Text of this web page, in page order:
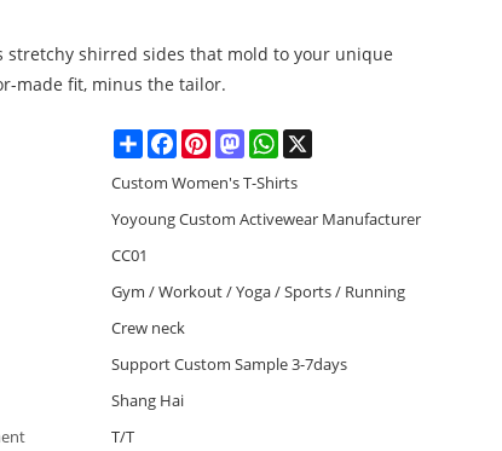
stretchy shirred sides that mold to your unique
made fit, minus the tailor.
ShareFacebookPinterestMastodonWhatsApp
X
Custom Women's T-Shirts
Yoyoung Custom Activewear Manufacturer
CC01
Gym / Workout / Yoga / Sports / Running
Crew neck
Support Custom Sample 3-7days
Shang Hai
T/T